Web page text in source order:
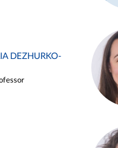
DEZHURKO-